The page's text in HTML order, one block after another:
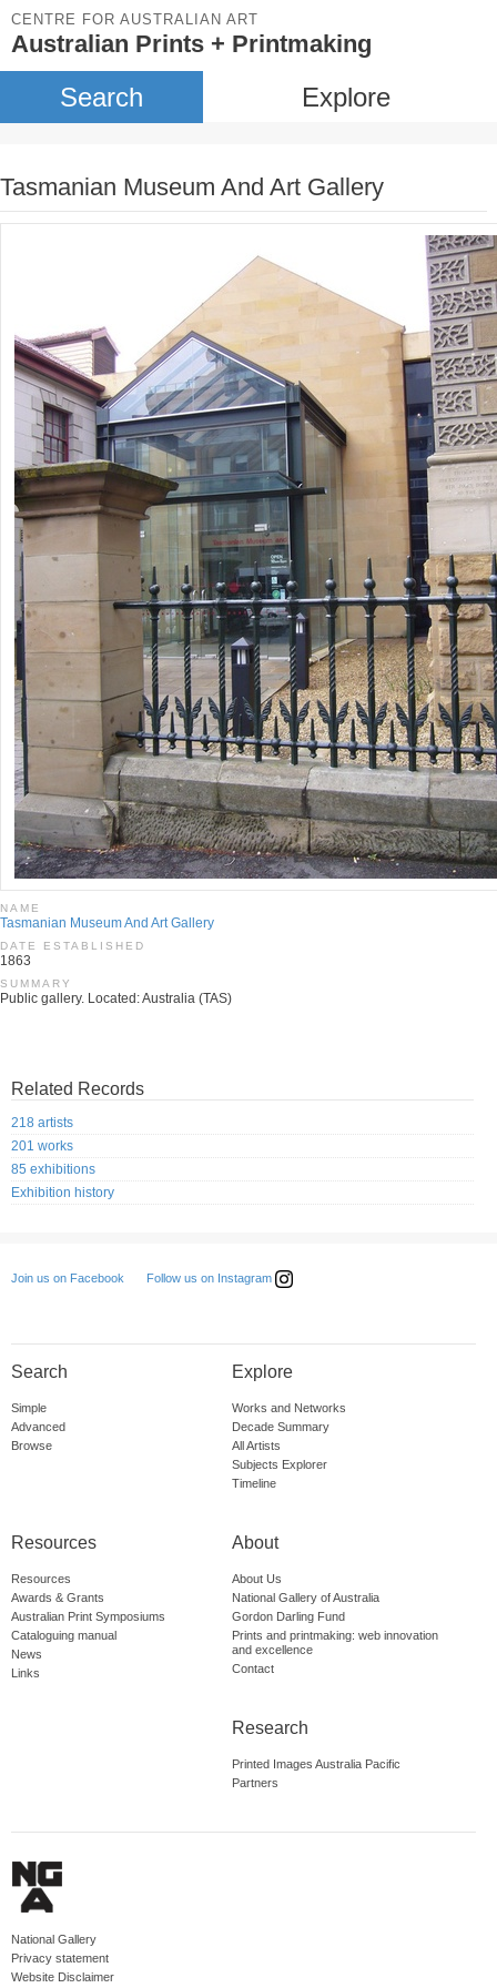
CENTRE FOR AUSTRALIAN ART
Australian Prints + Printmaking
Search Explore
Tasmanian Museum And Art Gallery
NAME
Tasmanian Museum And Art Gallery
DATE ESTABLISHED
1863
SUMMARY
Public gallery. Located: Australia (TAS)
Related Records
218 artists
201 works
85 exhibitions
Exhibition history
Join us on Facebook Follow us on Instagram
Search
Simple
Advanced
Browse
Explore
Works and Networks
Decade Summary
All Artists
Subjects Explorer
Timeline
Resources
Resources
Awards & Grants
Australian Print Symposiums
Cataloguing manual
News
Links
About
About Us
National Gallery of Australia
Gordon Darling Fund
Prints and printmaking: web innovation
and excellence
Contact
Research
Printed Images Australia Pacific
Partners
National Gallery
Privacy statement
Website Disclaimer